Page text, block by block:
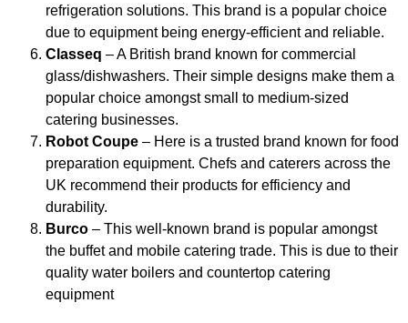
refrigeration solutions. This brand is a popular choice
due to equipment being energy-efficient and reliable.
Classeq – A British brand known for commercial
glass/dishwashers. Their simple designs make them a
popular choice amongst small to medium-sized
catering businesses.
Robot Coupe – Here is a trusted brand known for food
preparation equipment. Chefs and caterers across the
UK recommend their products for efficiency and
durability.
Burco – This well-known brand is popular amongst
the buffet and mobile catering trade. This is due to their
quality water boilers and countertop catering
equipment